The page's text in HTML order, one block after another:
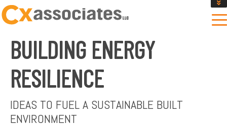
GET AN INSTANT DESIGN REVIEW ESTIMATE
ENCLOSURE TESTING
MASS SAVE EBCX
CONTACT US
BUILDING ENERGY
RESILIENCE
IDEAS TO FUEL A SUSTAINABLE BUILT
ENVIRONMENT